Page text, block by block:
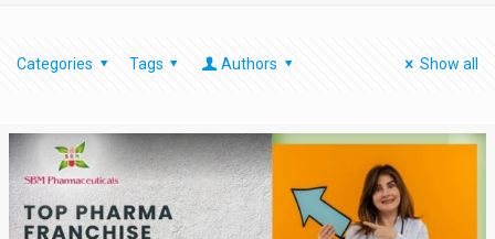
Categories Tags Authors Show all